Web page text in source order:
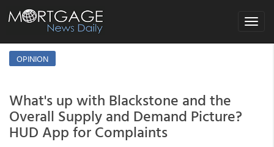
Toggle
OPINION
What's up with Blackstone and the
Overall Supply and Demand Picture?
HUD App for Complaints